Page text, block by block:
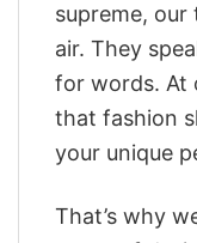
supreme,
air. They
for words. At
that fashion
your unique
That’s why